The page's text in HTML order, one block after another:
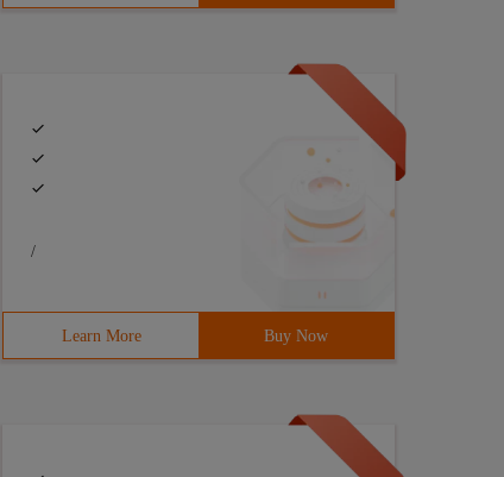
/
Learn More Buy Now